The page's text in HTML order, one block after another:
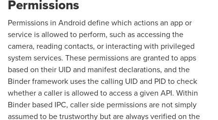
Permissions
Permissions in Android define which actions an app or
service is allowed to perform, such as accessing the
camera, reading contacts, or interacting with privileged
system services. These permissions are granted to apps
based on their UID and manifest declarations, and the
Binder framework uses the calling UID and PID to check
whether a caller is allowed to access a given API. Within
Binder based IPC, caller side permissions are not simply
assumed to be trustworthy but are always verified on the